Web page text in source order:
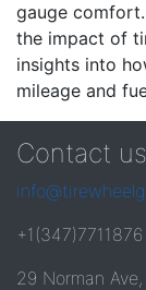
gauge
the impact of
insights into
mileage and
Contact us
+1(347)7711876
29 Norman